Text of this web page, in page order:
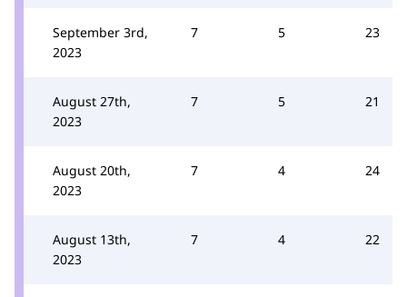
September 3rd,
2023
7 5 23
August 27th,
2023
7 5 21
August 20th,
2023
7 4 24
August 13th,
2023
7 4 22